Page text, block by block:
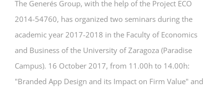
The Generés Group, with the help of the Project ECO
2014-54760, has organized two seminars during the
academic year 2017-2018 in the Faculty of Economics
and Business of the University of Zaragoza (Paradise
Campus). 16 October 2017, from 11.00h to 14.00h:
"Branded App Design and its Impact on Firm Value" and